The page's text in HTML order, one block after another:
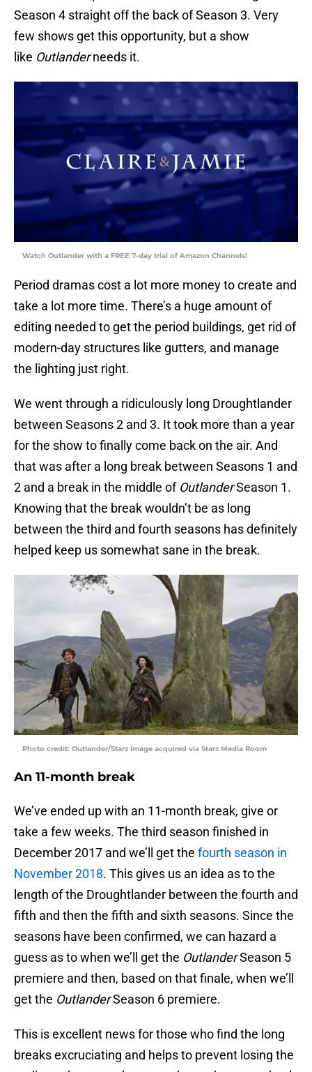
Season 4 straight off the back of Season 3. Very
few shows get this opportunity, but a show
like Outlanderneeds it.
Watch Outlander with a FREE 7-day trial of Amazon Channels!
Period dramas cost a lot more money to create and
take a lot more time. There’s a huge amount of
editing needed to get the period buildings, get rid of
modern-day structures like gutters, and manage
the lighting just right.
We went through a ridiculously long Droughtlander
between Seasons 2 and 3. It took more than a year
for the show to finally come back on the air. And
that was after a long break between Seasons 1 and
2 and a break in the middle of OutlanderSeason 1.
Knowing that the break wouldn’t be as long
between the third and fourth seasons has definitely
helped keep us somewhat sane in the break.
Photo credit: Outlander/Starz Image acquired via Starz Media Room
An 11-month break
We’ve ended up with an 11-month break, give or
take a few weeks. The third season finished in
December 2017 and we’ll get the fourth season in
November 2018. This gives us an idea as to the
length of the Droughtlander between the fourth and
fifth and then the fifth and sixth seasons. Since the
seasons have been confirmed, we can hazard a
guess as to when we’ll get the OutlanderSeason 5
premiere and then, based on that finale, when we’ll
get the OutlanderSeason 6 premiere.
This is excellent news for those who find the long
breaks excruciating and helps to prevent losing the